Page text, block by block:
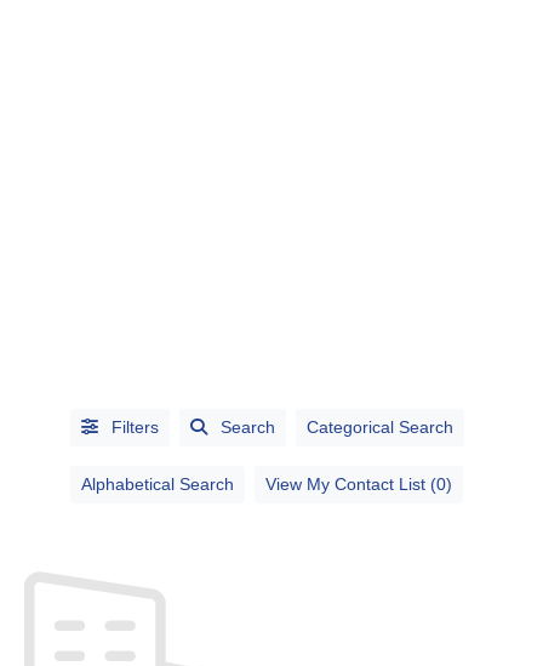
Categorical
Search
Filters Search Categorical Search
Alphabetical Search View My Contact List (0)